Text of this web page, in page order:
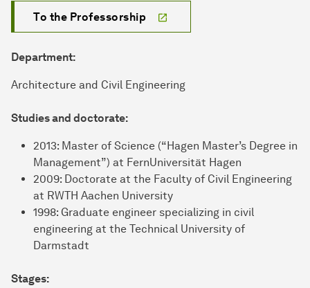
To the Professorship
Department:
Architecture and Civil Engineering
Studies and doctorate:
2013: Master of Science (“Hagen Master’s Degree in
Management”) at FernUniversität Hagen
2009: Doctorate at the Faculty of Civil Engineering
at RWTH Aachen University
1998: Graduate engineer specializing in civil
engineering at the Technical University of
Darmstadt
Stages: